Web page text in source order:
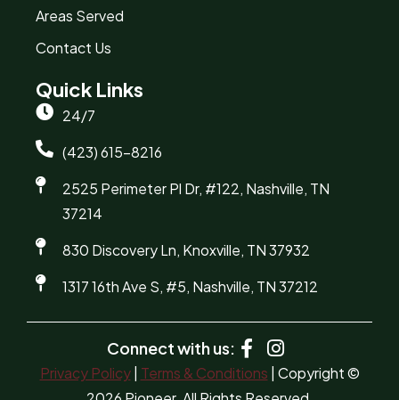
Areas Served
Contact Us
Quick Links
24/7
(423) 615-8216
2525 Perimeter Pl Dr, #122, Nashville, TN
37214
830 Discovery Ln, Knoxville, TN 37932
1317 16th Ave S, #5, Nashville, TN 37212
Connect with us:
Privacy Policy| Terms & Conditions | Copyright ©